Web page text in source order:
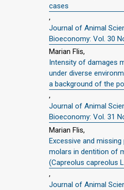
cases
,
Journal of Animal
Bioeconomy: Vol. 30
Marian Flis,
Intensity of damages
under diverse
a background of the
,
Journal of Animal
Bioeconomy: Vol. 31
Marian Flis,
Excessive and
molars in dentition of
(Capreolus capreolus
,
Journal of Animal